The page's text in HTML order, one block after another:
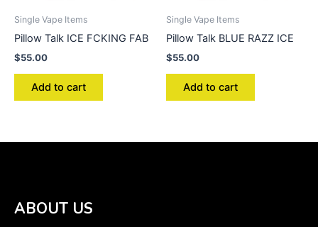
Single Vape Items
Pillow Talk ICE FCKING FAB
$55.00
Add to cart
Single Vape Items
Pillow Talk BLUE RAZZ ICE
$55.00
Add to cart
ABOUT US